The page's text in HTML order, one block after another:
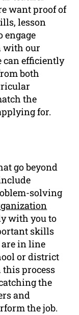
want proof of
lesson
engage
with our
can efficiently
both
the
for.
go beyond
solving
with you to
skills
in line
or district
this process
the
and
the job.